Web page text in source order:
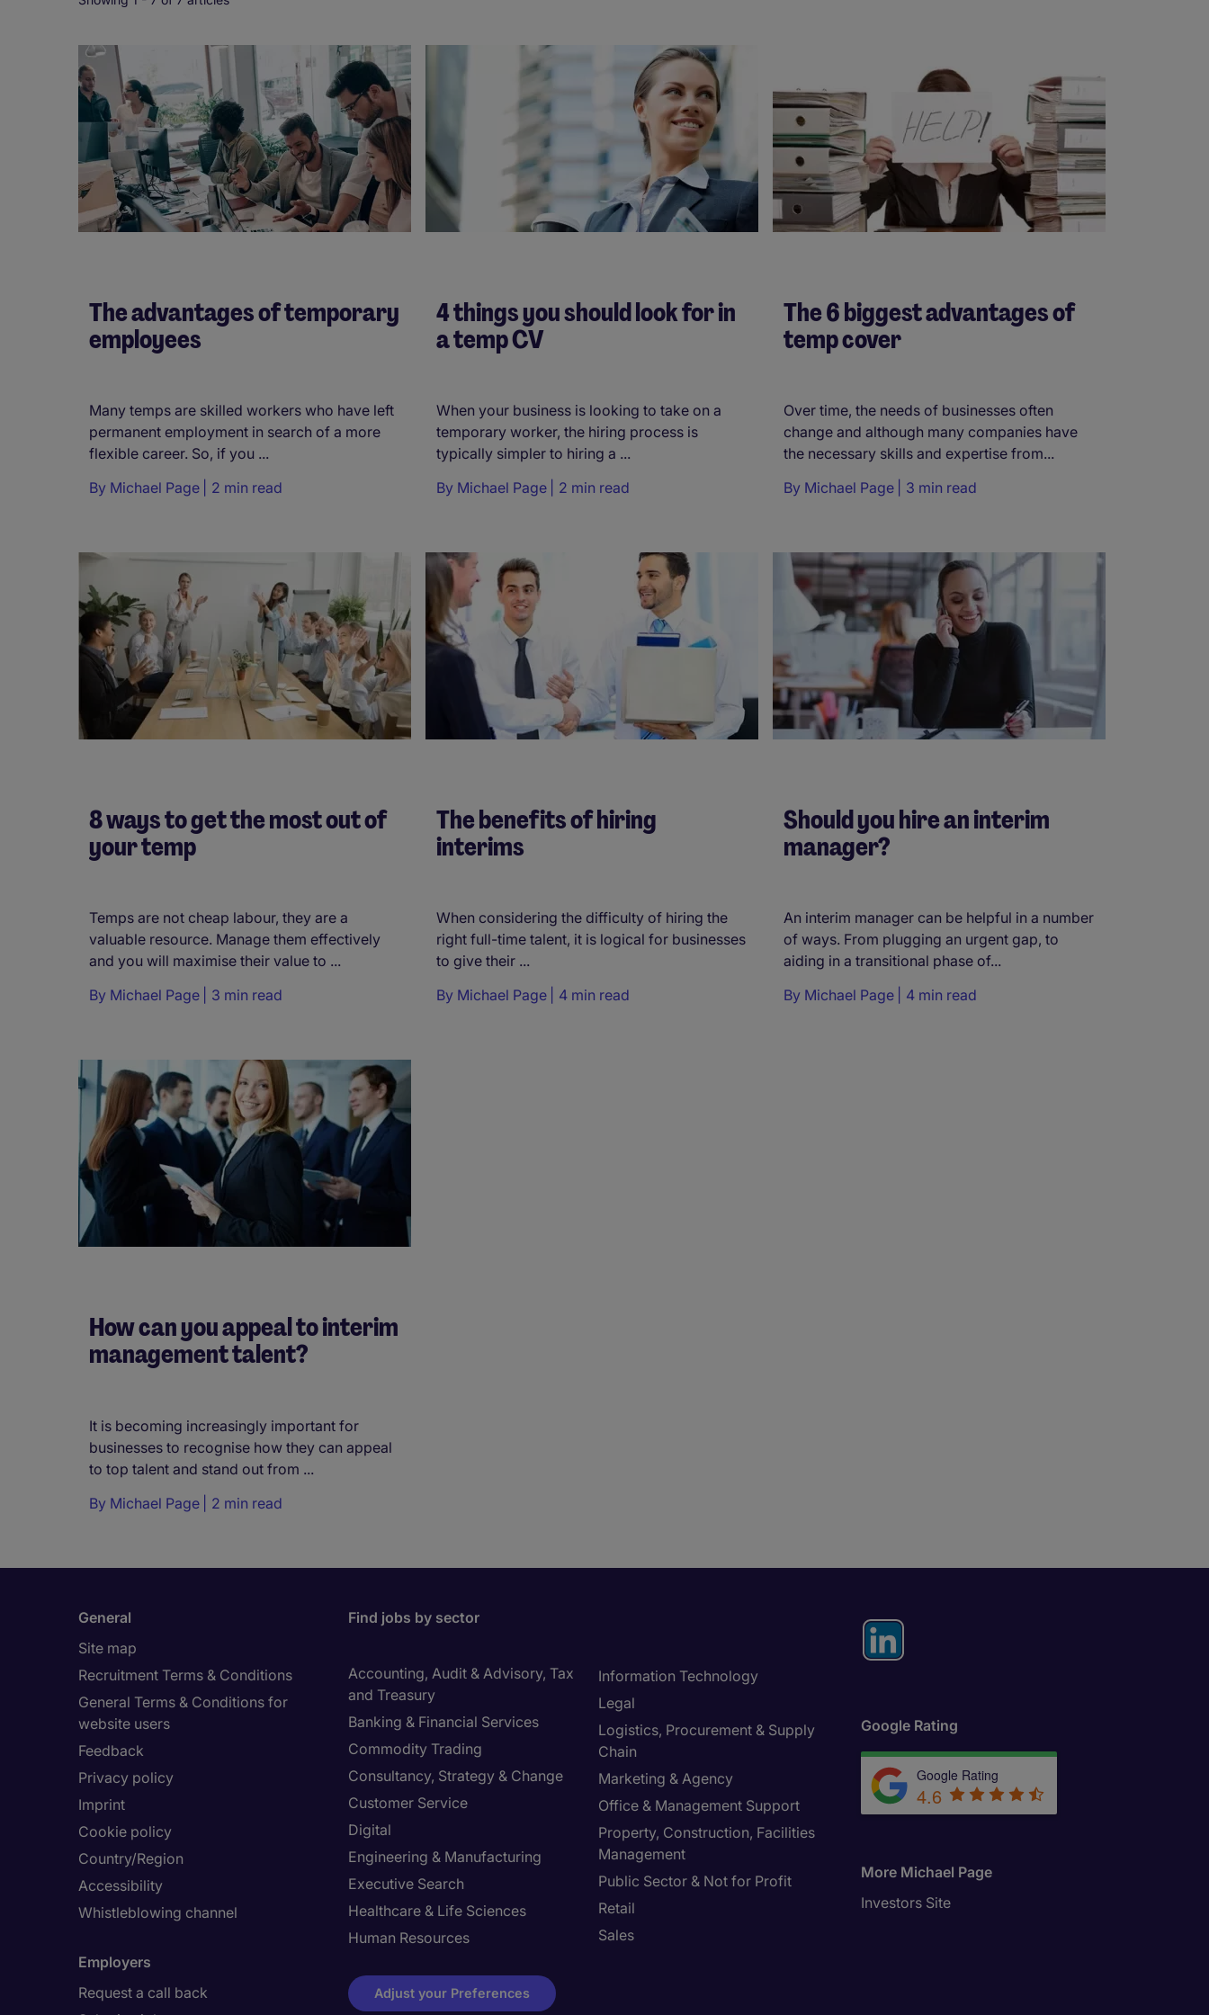
The advantages of temporary
employees
Many temps are skilled workers who have left
permanent employment in search of a more
flexible career. So, if you ...
By Michael Page 2 min read
4 things you should look for in
a temp CV
When your business is looking to take on a
temporary worker, the hiring process is
typically simpler to hiring a ...
By Michael Page 2 min read
The 6 biggest advantages of
temp cover
Over time, the needs of businesses often
change and although many companies have
the necessary skills and expertise from...
By Michael Page 3 min read
8 ways to get the most out of
your temp
Temps are not cheap labour, they are a
valuable resource. Manage them effectively
and you will maximise their value to ...
By Michael Page 3 min read
The benefits of hiring
interims
When considering the difficulty of hiring the
right full-time talent, it is logical for businesses
to give their ...
By Michael Page 4 min read
Should you hire an interim
manager?
An interim manager can be helpful in a number
of ways. From plugging an urgent gap, to
aiding in a transitional phase of...
By Michael Page 4 min read
How can you appeal to interim
management talent?
It is becoming increasingly important for
businesses to recognise how they can appeal
to top talent and stand out from ...
By Michael Page 2 min read
General
Site map
Recruitment Terms & Conditions
General Terms & Conditions for
website users
Feedback
Privacy policy
Imprint
Cookie policy
Country/Region
Accessibility
Whistleblowing channel
Employers
Request a call back
Find jobs by sector
Accounting, Audit & Advisory, Tax
and Treasury
Banking & Financial Services
Commodity Trading
Consultancy, Strategy & Change
Customer Service
Digital
Engineering & Manufacturing
Executive Search
Healthcare & Life Sciences
Human Resources
Information Technology
Legal
Logistics, Procurement & Supply
Chain
Marketing & Agency
Office & Management Support
Property, Construction, Facilities
Management
Public Sector & Not for Profit
Retail
Sales
Adjust your Preferences
Google Rating
Google Rating
4.6
More Michael Page
Investors Site